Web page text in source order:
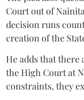
Court out of
decision runs
creation of the
He adds that
the High Court at
constraints, they